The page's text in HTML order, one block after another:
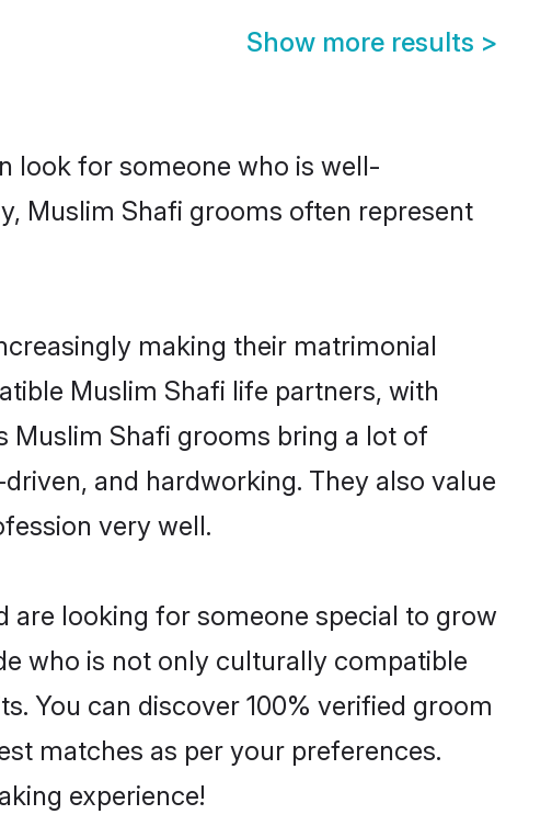
Show more results >
look for someone who is well-
Muslim Shafi grooms often represent
making their matrimonial
Muslim Shafi life partners, with
Muslim Shafi grooms bring a lot of
and hardworking. They also value
very well.
are looking for someone special to grow
who is not only culturally compatible
You can discover 100% verified groom
matches as per your preferences.
experience!